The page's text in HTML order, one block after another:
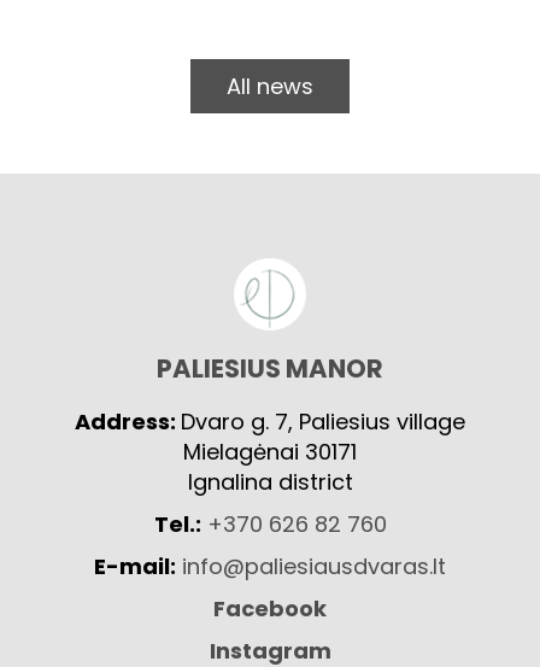
All news
PALIESIUS MANOR
Address: Dvaro g. 7, Paliesius village
Mielagėnai 30171
Ignalina district
Tel.: +370 626 82 760
E-mail: info@paliesiausdvaras.lt
Facebook
Instagram